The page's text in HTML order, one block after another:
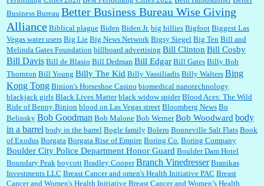
:You won’t say what makes a senior a senior. Could I do this or have to wait a few more
years?...
Lilgoalielvr:Albertsons gives me my senior discount the first Wednesday of every month.
I think they did change it to where you have ...
:no Kroger does not own Vonder Albertsons Albertsons owns Vons...
Business Bureau Better Business Bureau Wise Giving
Alliance Biblical plague Biden Biden Jr. big billies Bigfoot Biggest Las
Vegas water users Big Lie Big News Network Bigsy Siegel Big Ten Bill and
Melinda Gates Foundation billboard advertising Bill Clinton Bill Cosby
Bill Davis Bill de Blasio Bill Dedman Bill Edgar Bill Gates Billy Bob
Thornton Bill Young Billy The Kid Billy Vassiliadis Billy Walters Bing
Kong Tong Binion's Horseshoe Casino biomedical nanotechnology
blackjack girls Black Lives Matter black widow spider Blood Aces: The Wild
Ride of Benny Binion blood on Las Vegas street Bloomberg News Bo
Belinsky Bob Goodman Bob Malone Bob Werner Bob Woodward body
in a barrel body in the barrel Bogle family Bolero Bonneville Salt Flats Book
of Exodus Borgata Borgata Rise of Empire Boring Co. Boring Company
Boulder City Police Department Honor Guard Boulder Dam Hotel
Boundary Peak boycott Bradley Cooper Branch Vinedresser Branikas
Investments LLC Breast Cancer and omen's Health Initiative PAC Breast
Cancer and Women's Health Initiative Breast Cancer and Women’s Health